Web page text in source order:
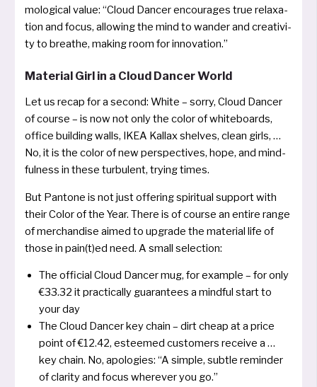
mo­lo­gi­cal value: “Cloud Dancer encou­ra­ges true rela­xa­
ti­on and focus, allowing the mind to wan­der and crea­ti­vi­
ty to brea­the, making room for innovation.”
Material Girl in a Cloud Dancer World
Let us recap for a second: White – sor­ry, Cloud Dancer
of cour­se – is now not only the color of white­boards,
office buil­ding walls, IKEA Kallax shel­ves, clean girls, …
No, it is the color of new per­spec­ti­ves, hope, and mind­
ful­ness in the­se tur­bu­lent, try­ing times.
But Pantone is not just offe­ring spi­ri­tu­al sup­port with
their Color of the Year. There is of cour­se an ent­i­re ran­ge
of mer­chan­di­se aimed to upgrade the mate­ri­al life of
tho­se in pain(t)ed need. A small selection:
The offi­cial Cloud Dancer mug, for examp­le – for only
€33.32 it prac­ti­cal­ly gua­ran­tees a mind­ful start to
your day
The Cloud Dancer key chain – dirt cheap at a pri­ce
point of €12.42, estee­med cus­to­mers recei­ve a …
key chain. No, apo­lo­gies: “A simp­le, sub­t­le remin­der
of cla­ri­ty and focus whe­re­ver you go.”